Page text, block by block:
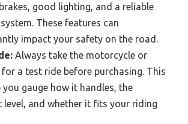
good lighting, and a reliable
These features can
impact your safety on the road.
Always take the motorcycle or
a test ride before purchasing. This
you gauge how it handles, the
level, and whether it fits your riding